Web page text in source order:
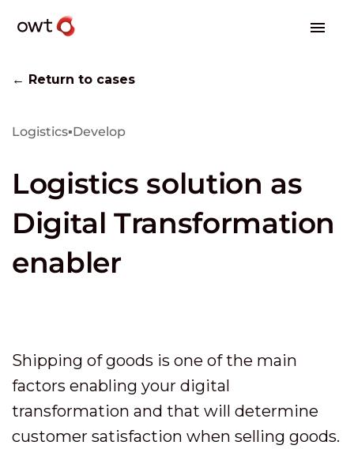
← Return to cases
Logistics▪Develop
Logistics solution as
Digital Transformation
enabler
Shipping of goods is one of the main
factors enabling your digital
transformation and that will determine
customer satisfaction when selling goods.